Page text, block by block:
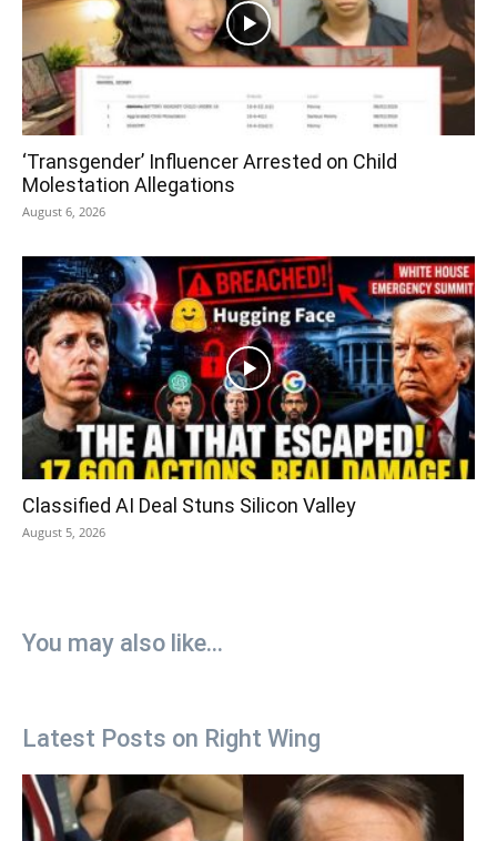
‘Transgender’ Influencer Arrested on Child
Molestation Allegations
August 6, 2026
Classified AI Deal Stuns Silicon Valley
August 5, 2026
You may also like...
Latest Posts on Right Wing